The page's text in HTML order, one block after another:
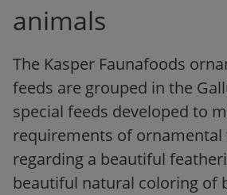
animals
The Kasper Faunafoods
feeds are grouped in the
special feeds developed to
requirements of ornamental
regarding a beautiful
beautiful natural coloring of